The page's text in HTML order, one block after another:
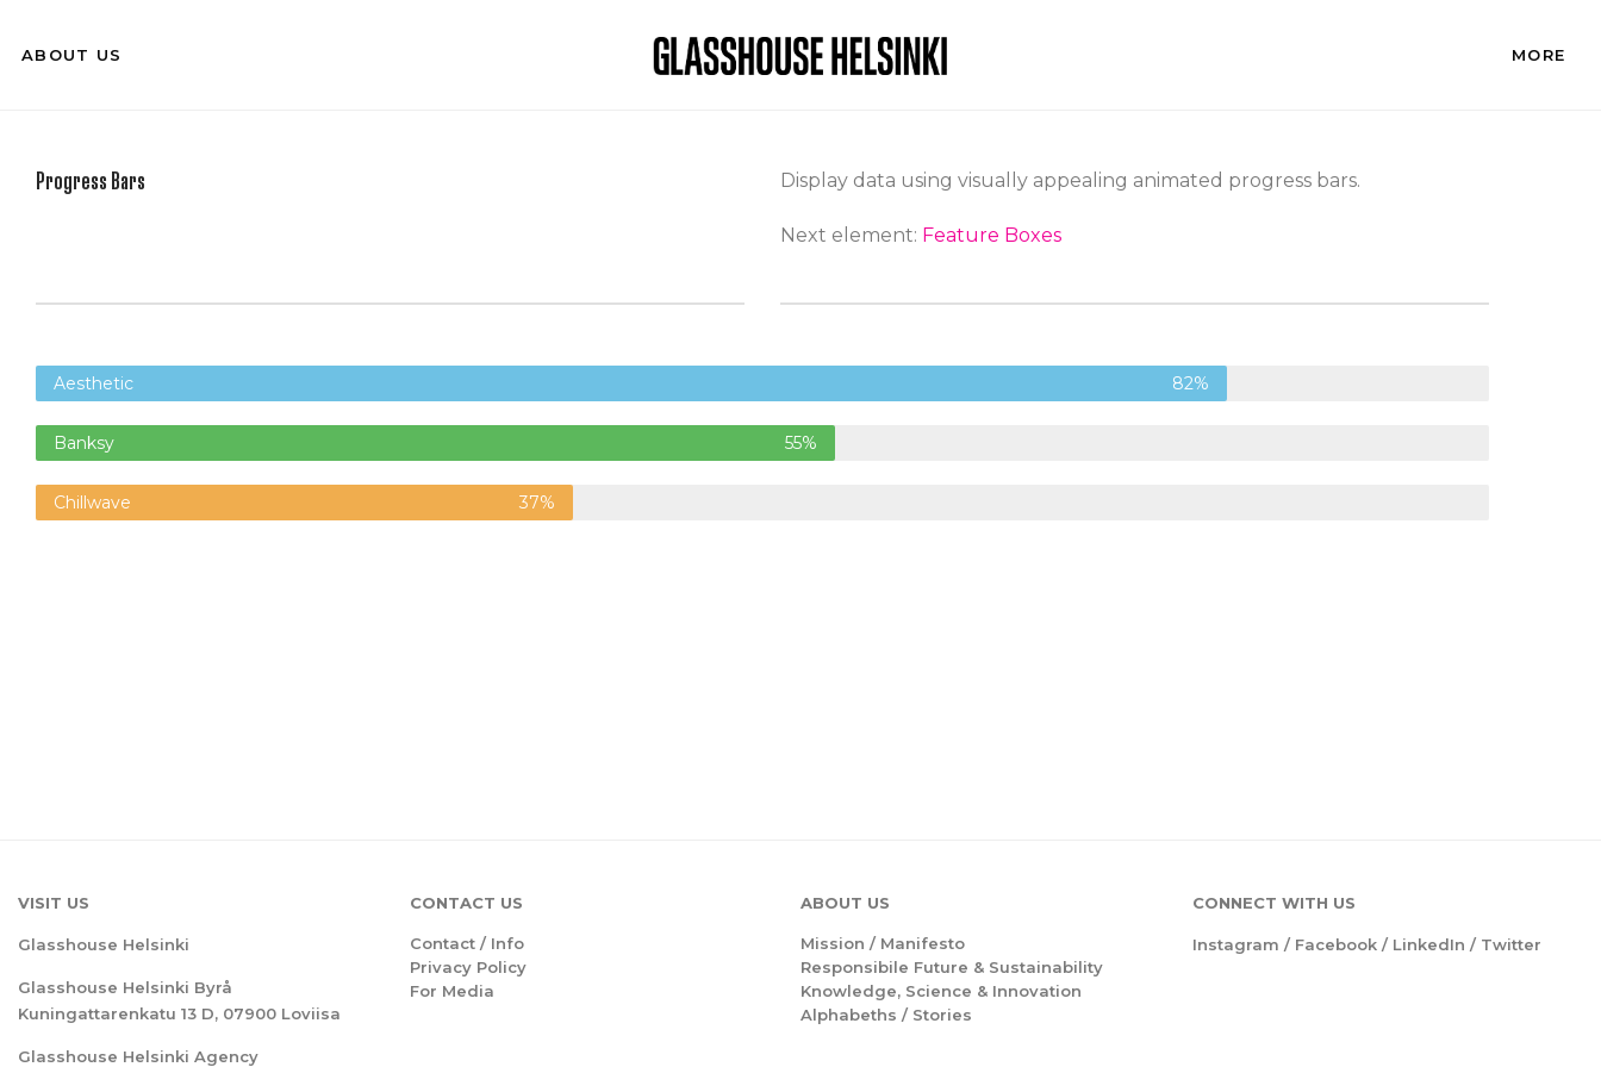
ABOUT US MORE
Progress Bars Display data using visually appealing animated progress bars.
Next element: Feature Boxes
Aesthetic 82%
Banksy 55%
Chillwave 37%
VISIT US
Glasshouse Helsinki
Glasshouse Helsinki Byrå
Kuningattarenkatu 13 D, 07900 Loviisa
Glasshouse Helsinki Agency
CONTACT US
Contact / Info
Privacy Policy
For Media
ABOUT US
Mission / Manifesto
Responsibile Future & Sustainability
Knowledge, Science & Innovation
Alphabeths / Stories
CONNECT WITH US
Instagram / Facebook/ LinkedIn / Twitter